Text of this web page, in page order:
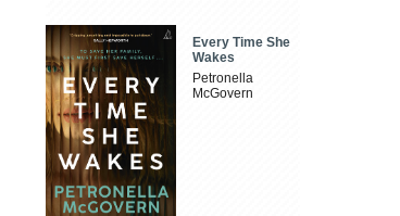
Every Time She
Wakes
Petronella
McGovern